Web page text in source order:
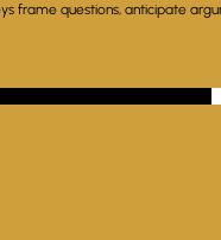
frame questions, anticipate